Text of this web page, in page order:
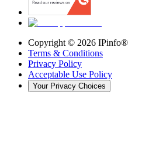
Copyright © 2026 IPinfo®
Terms & Conditions
Privacy Policy
Acceptable Use Policy
Your Privacy Choices